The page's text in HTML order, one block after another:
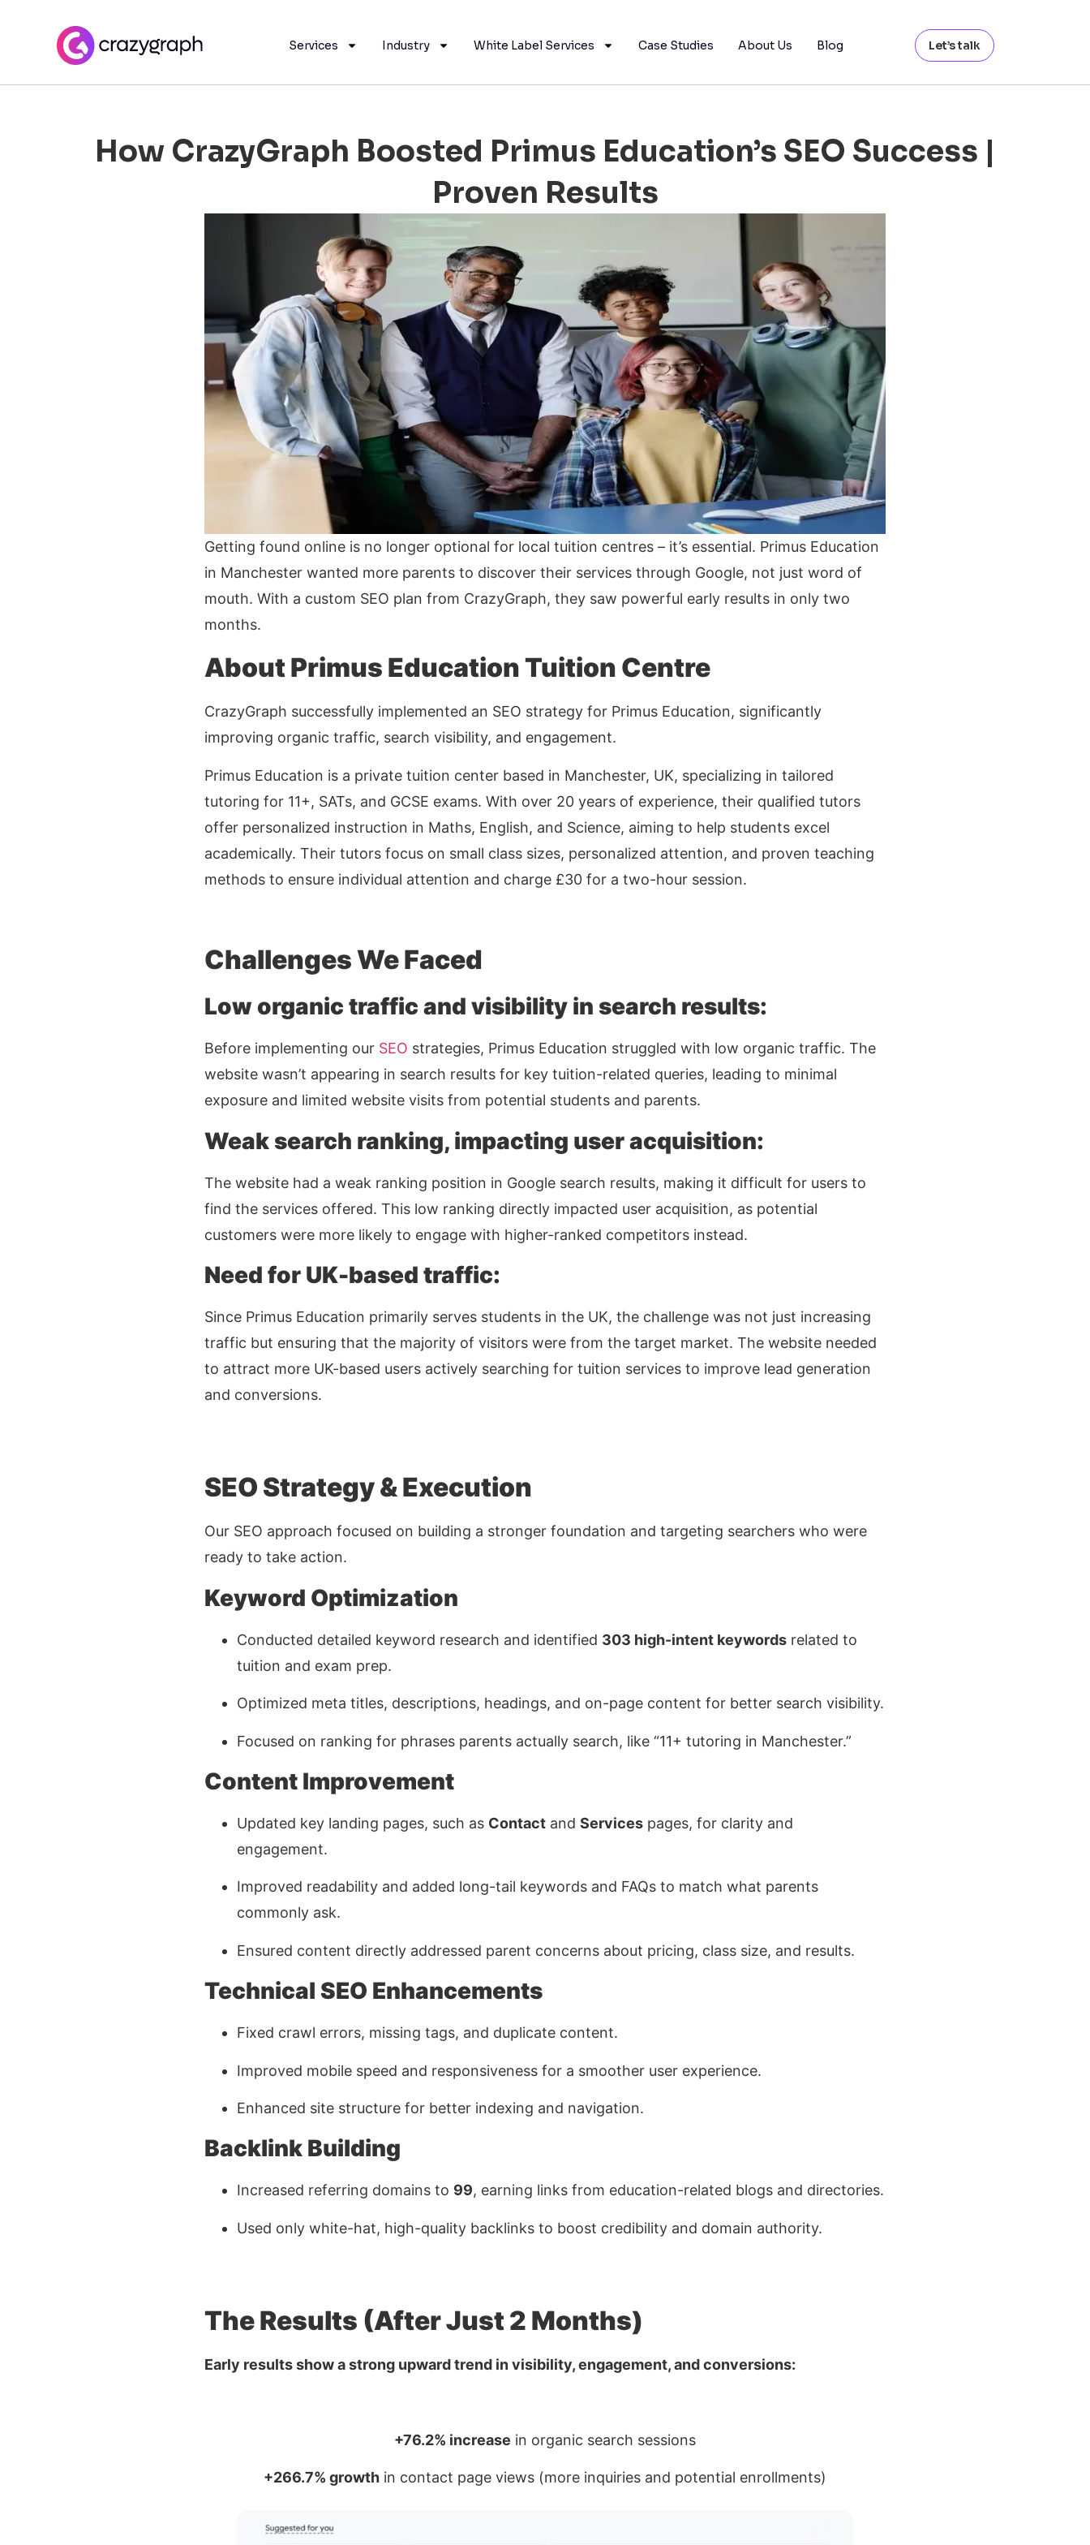
Services Industry White Label Services Case Studies About Us Blog Let’s talk
How CrazyGraph Boosted Primus Education’s SEO Success |
Proven Results
Getting found online is no longer optional for local tuition centres – it’s essential. Primus Education
in Manchester wanted more parents to discover their services through Google, not just word of
mouth. With a custom SEO plan from CrazyGraph, they saw powerful early results in only two
months.
About Primus Education Tuition Centre
CrazyGraph successfully implemented an SEO strategy for Primus Education, significantly
improving organic traffic, search visibility, and engagement.
Primus Education is a private tuition center based in Manchester, UK, specializing in tailored
tutoring for 11+, SATs, and GCSE exams. With over 20 years of experience, their qualified tutors
offer personalized instruction in Maths, English, and Science, aiming to help students excel
academically. Their tutors focus on small class sizes, personalized attention, and proven teaching
methods to ensure individual attention and charge £30 for a two-hour session.
Challenges We Faced
Low organic traffic and visibility in search results:
Before implementing our SEO strategies, Primus Education struggled with low organic traffic. The
website wasn’t appearing in search results for key tuition-related queries, leading to minimal
exposure and limited website visits from potential students and parents.
Weak search ranking, impacting user acquisition:
The website had a weak ranking position in Google search results, making it difficult for users to
find the services offered. This low ranking directly impacted user acquisition, as potential
customers were more likely to engage with higher-ranked competitors instead.
Need for UK-based traffic:
Since Primus Education primarily serves students in the UK, the challenge was not just increasing
traffic but ensuring that the majority of visitors were from the target market. The website needed
to attract more UK-based users actively searching for tuition services to improve lead generation
and conversions.
SEO Strategy & Execution
Our SEO approach focused on building a stronger foundation and targeting searchers who were
ready to take action.
Keyword Optimization
Conducted detailed keyword research and identified 303 high-intent keywords related to
tuition and exam prep.
Optimized meta titles, descriptions, headings, and on-page content for better search visibility.
Focused on ranking for phrases parents actually search, like “11+ tutoring in Manchester.”
Content Improvement
Updated key landing pages, such as Contact and Services pages, for clarity and
engagement.
Improved readability and added long-tail keywords and FAQs to match what parents
commonly ask.
Ensured content directly addressed parent concerns about pricing, class size, and results.
Technical SEO Enhancements
Fixed crawl errors, missing tags, and duplicate content.
Improved mobile speed and responsiveness for a smoother user experience.
Enhanced site structure for better indexing and navigation.
Backlink Building
Increased referring domains to 99, earning links from education-related blogs and directories.
Used only white-hat, high-quality backlinks to boost credibility and domain authority.
The Results (After Just 2 Months)
Early results show a strong upward trend in visibility, engagement, and conversions:
+76.2% increase in organic search sessions
+266.7% growth in contact page views (more inquiries and potential enrollments)